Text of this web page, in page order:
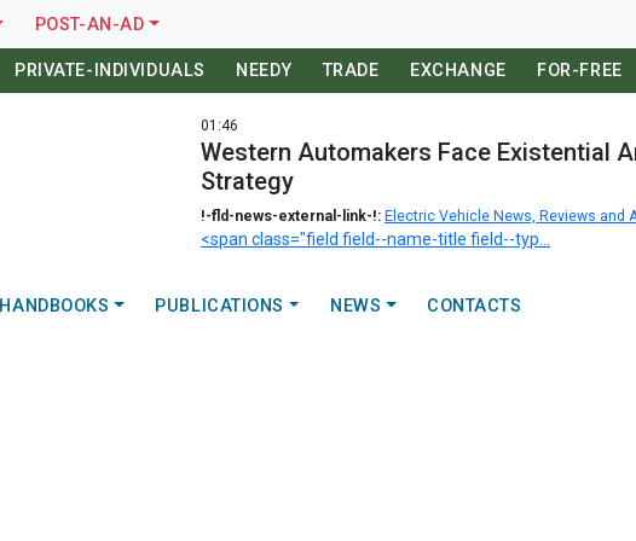
POST-AN-AD
PRIVATE-INDIVIDUALS NEEDY TRADE EXCHANGE FOR-FREE
01:46
Western Automakers Face Existential
Strategy
!-fld-news-external-link-!: Electric Vehicle News, Reviews and
<span class="field field--name-title field--typ...
HANDBOOKS PUBLICATIONS NEWS CONTACTS